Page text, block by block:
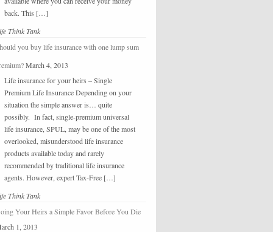
back. This […]
Think Tank
you buy life insurance with one lump sum
March 4, 2013
Life insurance for your heirs – Single
Premium Life Insurance Depending on your
situation the simple answer is… quite
possibly. In fact, single-premium universal
life insurance, SPUL, may be one of the most
overlooked, misunderstood life insurance
products available today and rarely
recommended by traditional life insurance
agents. However, expert Tax-Free […]
Think Tank
Your Heirs a Simple Favor Before You Die
1, 2013